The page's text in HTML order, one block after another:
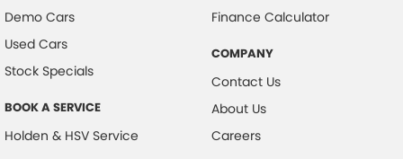
Demo Cars
Used Cars
Stock Specials
BOOK A SERVICE
Holden & HSV Service
Finance Calculator
COMPANY
Contact Us
About Us
Careers